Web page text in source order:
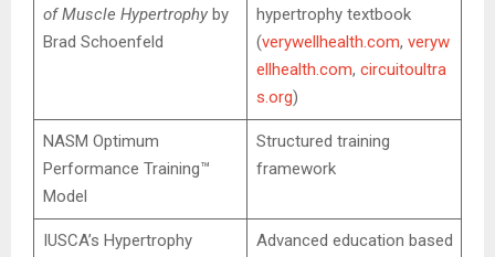
of Muscle Hypertrophyby
Brad Schoenfeld
hypertrophy textbook
(verywellhealth.com, veryw
ellhealth.com, circuitoultra
s.org)
NASM Optimum
Performance Training™
Model
Structured training
framework
IUSCA’s Hypertrophy
Advanced education based